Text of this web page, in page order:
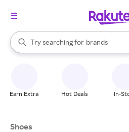
Search Rakuten
Try searching for
stores
brands
groceries
When autocomplete results are
Earn Extra Hot Deals In-
Shoes